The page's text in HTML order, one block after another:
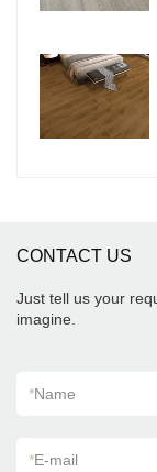
CONTACT US
Just tell us your
imagine.
*Name
*E-mail